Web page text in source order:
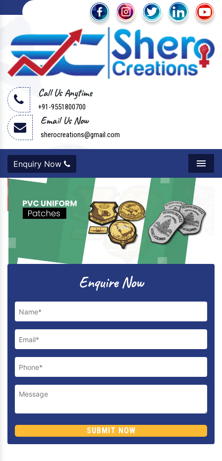
Call Us Anytime
+91-9551800700
Email Us Now
sherocreations@gmail.com
Menu
Enquiry Now
Next
Enquire Now
SUBMIT NOW